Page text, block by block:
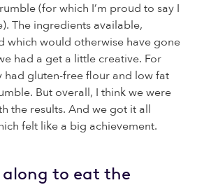
(for which I’m proud to say I
The ingredients available,
which would otherwise have gone
had a get a little creative. For
had gluten-free flour and low fat
But overall, I think we were
the results. And we got it all
felt like a big achievement.
to eat the